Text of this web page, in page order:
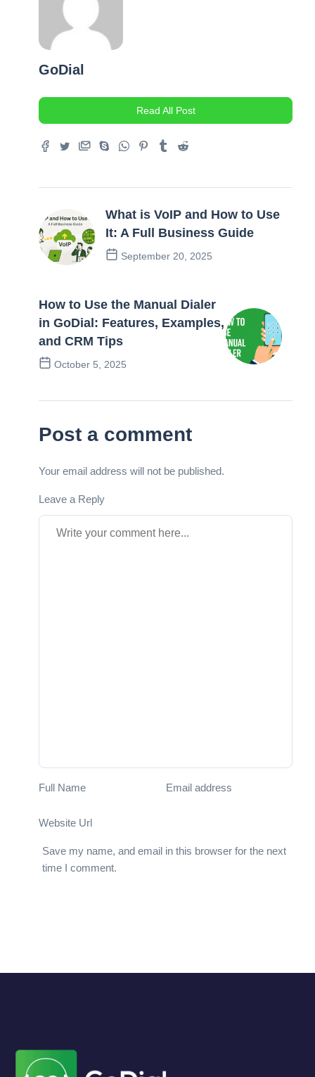
GoDial
Read All Post
What is VoIP and How to Use
It: A Full Business Guide
September 20, 2025
How to Use the Manual Dialer
in GoDial: Features, Examples,
and CRM Tips
October 5, 2025
Post a comment
Your email address will not be published.
Leave a Reply
Full Name Email address
Website Url
Save my name, and email in this browser for the next
time I comment.